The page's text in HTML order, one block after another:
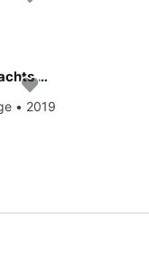
Experience Milazzo, IT on board this amazing Dufour Yachts Dufour 520 Grand Large
• 2019